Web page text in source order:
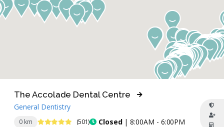
0 km 4.9 Stars (501) Closed| 8:00AM - 6:00PM
The Accolade Dental Centre
General Dentistry